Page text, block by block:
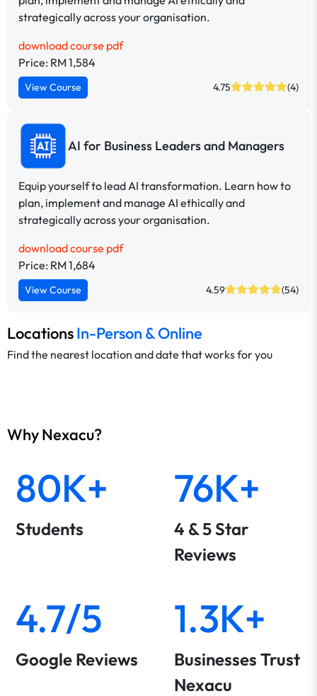
strategically across your organisation.
download course pdf
Price: RM 1,584
View Course 4.75 (4)
AI for Business Leaders and Managers
Equip yourself to lead AI transformation. Learn how to
plan, implement and manage AI ethically and
strategically across your organisation.
download course pdf
Price: RM 1,684
View Course 4.59 (54)
LocationsIn-Person & Online
Find the nearest location and date that works for you
Why Nexacu?
80K+
Students
76K+
4 & 5 Star
Reviews
4.7/5
Google Reviews
1.3K+
Businesses Trust
Nexacu